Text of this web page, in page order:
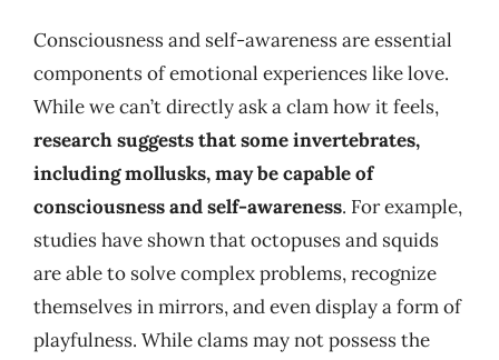
Consciousness and self-awareness are essential
components of emotional experiences like love.
While we can’t directly ask a clam how it feels,
research suggests that some invertebrates,
including mollusks, may be capable of
consciousness and self-awareness. For example,
studies have shown that octopuses and squids
are able to solve complex problems, recognize
themselves in mirrors, and even display a form of
playfulness. While clams may not possess the